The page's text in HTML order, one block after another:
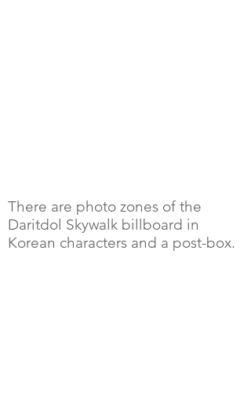
There are photo zones of the
Daritdol Skywalk billboard in
Korean characters and a post-box.